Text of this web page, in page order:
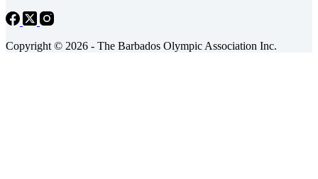
Copyright © 2026 - The Barbados Olympic Association Inc.